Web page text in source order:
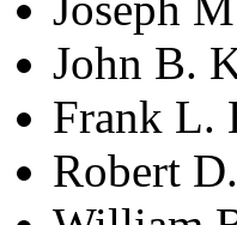
John B.
Frank L.
Robert